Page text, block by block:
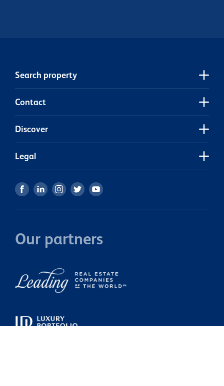
Search property
Contact
Discover
Legal
Our partners